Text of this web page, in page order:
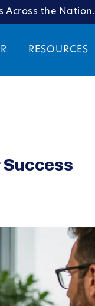
Across the Nation.
RESOURCES